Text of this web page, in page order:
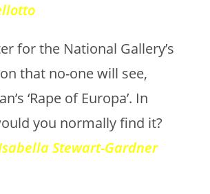
for the National Gallery’s
that no-one will see,
‘Rape of Europa’. In
you normally find it?
Stewart-Gardner